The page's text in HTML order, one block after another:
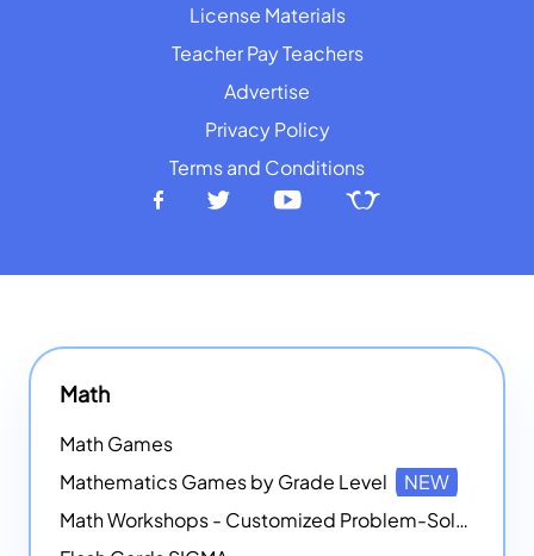
License Materials
Teacher Pay Teachers
Advertise
Privacy Policy
Terms and Conditions
Math
Math Games
Mathematics Games by Grade Level
NEW
Math Workshops - Customized Problem-Solving Platforms